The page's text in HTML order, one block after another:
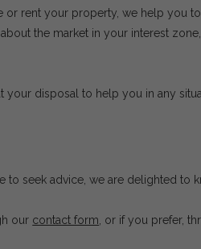
or rent your property, we help you
the market in your interest
your disposal to help you in any
to seek advice, we are delighted to
our contact form , or if you prefer,